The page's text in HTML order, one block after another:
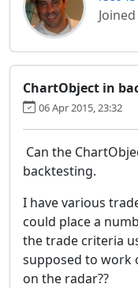
ChartObject in
06 Apr 2015, 23:32
Can the
backtesting.
I have various
could place a
the trade criteria
supposed to work
on the radar??